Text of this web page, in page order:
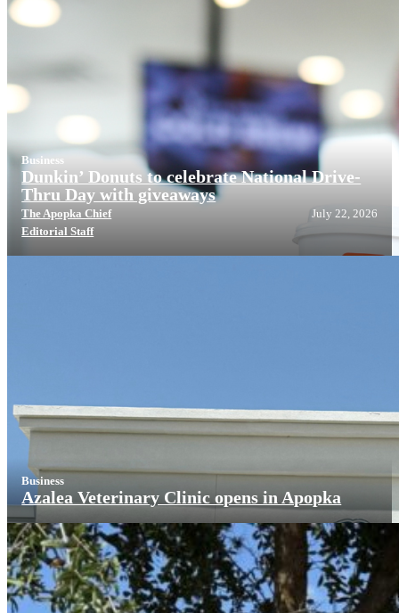
Business
Dunkin’ Donuts to celebrate National Drive-
Thru Day with giveaways
The Apopka Chief
Editorial Staff
July 22, 2026
Business
Azalea Veterinary Clinic opens in Apopka